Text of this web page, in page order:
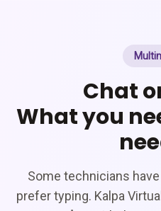
Chat
What you
Some technicians
prefer typing. Kalpa